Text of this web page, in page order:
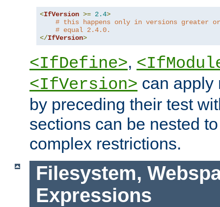
<IfVersion >= 2.4>
# this happens only in versions greater or
# equal 2.4.0.
</IfVersion>
<IfDefine>,
<IfVersion> can apply
by preceding their test
sections can be nested
complex restrictions.
Filesystem,
Expressions